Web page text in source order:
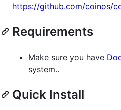
https://github.com/coinos/
Requirements
Make sure you have
system..
Quick Install